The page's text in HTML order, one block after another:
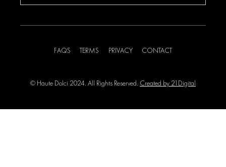
FAQS TERMS PRIVACY CONTACT
© Haute Dolci 2024. All Rights Reserved. Created by 21Digital